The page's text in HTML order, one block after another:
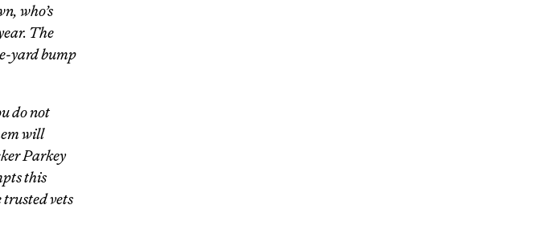
who’s
The
yard bump
do not
will
Parkey
this
vets